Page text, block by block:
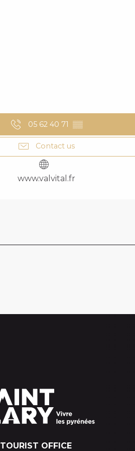
05 62 40 71 ▒▒
Contact us
www.valvital.fr
TOURIST OFFICE